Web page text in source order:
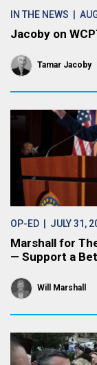
IN THE NEWS |
Jacoby on
Tamar Jacoby
OP-ED | JULY 31,
Marshall for
— Support a
Will Marshall